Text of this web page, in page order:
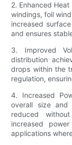
2. Enhanced
windings, foil
increased
and ensures
3. Improved
distribution
drops within the
regulation,
4. Increased
overall size
reduced
increased
applications